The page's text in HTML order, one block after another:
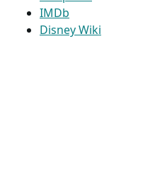
IMDb
Disney Wiki